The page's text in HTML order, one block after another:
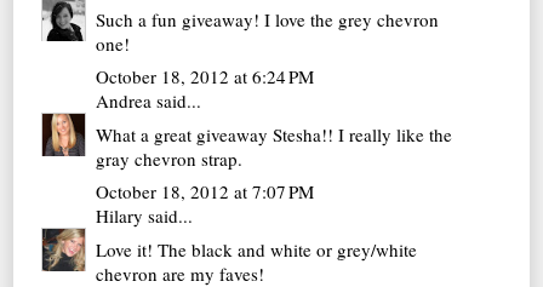
Such a fun giveaway! I love the grey chevron
one!
October 18, 2012 at 6:24 PM
Andrea said...
What a great giveaway Stesha!! I really like the
gray chevron strap.
October 18, 2012 at 7:07 PM
Hilary said...
Love it! The black and white or grey/white
chevron are my faves!